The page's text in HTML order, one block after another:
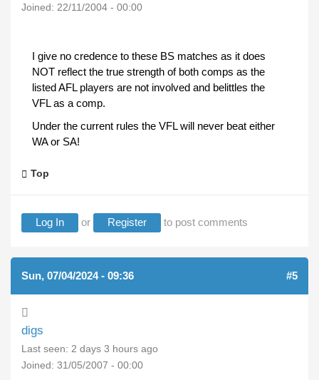
Joined: 22/11/2004 - 00:00
I give no credence to these BS matches as it does
NOT reflect the true strength of both comps as the
listed AFL players are not involved and belittles the
VFL as a comp.
Under the current rules the VFL will never beat either
WA or SA!
Top
Log In or Register to post comments
Sun, 07/04/2024 - 09:36 #5
digs
Last seen: 2 days 3 hours ago
Joined: 31/05/2007 - 00:00